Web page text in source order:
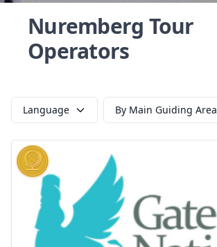
Nuremberg Tour
Operators
Language By Main Guiding Area